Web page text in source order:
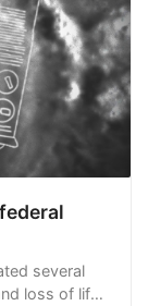
several
loss of life.